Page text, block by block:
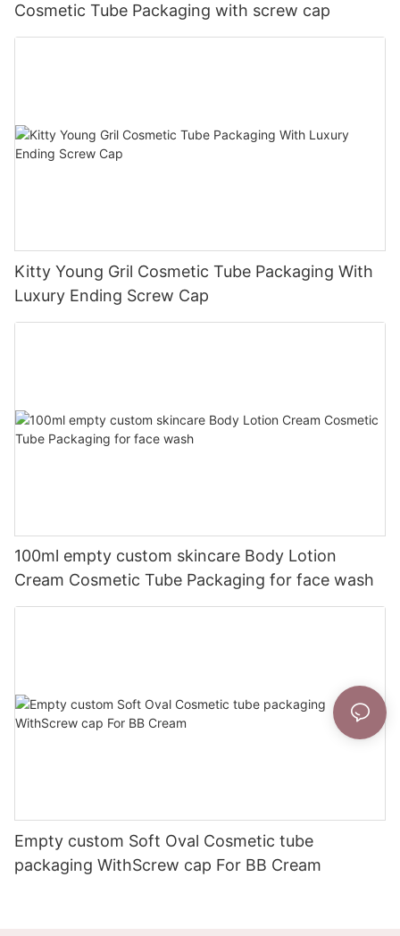
Cosmetic Tube Packaging with screw cap
Kitty Young Gril Cosmetic Tube Packaging With
Luxury Ending Screw Cap
100ml empty custom skincare Body Lotion
Cream Cosmetic Tube Packaging for face wash
Empty custom Soft Oval Cosmetic tube
packaging WithScrew cap For BB Cream